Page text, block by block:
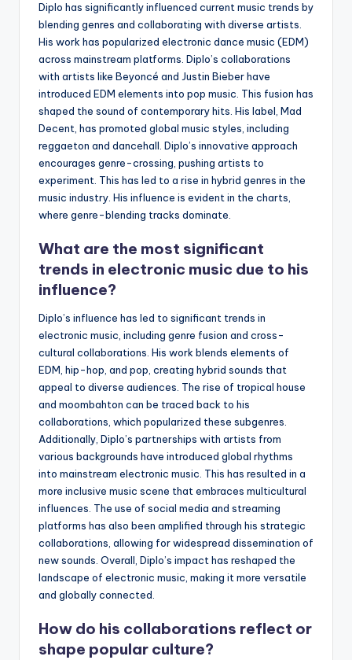
Diplo has significantly influenced current music trends by
blending genres and collaborating with diverse artists.
His work has popularized electronic dance music (EDM)
across mainstream platforms. Diplo’s collaborations
with artists like Beyoncé and Justin Bieber have
introduced EDM elements into pop music. This fusion has
shaped the sound of contemporary hits. His label, Mad
Decent, has promoted global music styles, including
reggaeton and dancehall. Diplo’s innovative approach
encourages genre-crossing, pushing artists to
experiment. This has led to a rise in hybrid genres in the
music industry. His influence is evident in the charts,
where genre-blending tracks dominate.
What are the most significant
trends in electronic music due to his
influence?
Diplo’s influence has led to significant trends in
electronic music, including genre fusion and cross-
cultural collaborations. His work blends elements of
EDM, hip-hop, and pop, creating hybrid sounds that
appeal to diverse audiences. The rise of tropical house
and moombahton can be traced back to his
collaborations, which popularized these subgenres.
Additionally, Diplo’s partnerships with artists from
various backgrounds have introduced global rhythms
into mainstream electronic music. This has resulted in a
more inclusive music scene that embraces multicultural
influences. The use of social media and streaming
platforms has also been amplified through his strategic
collaborations, allowing for widespread dissemination of
new sounds. Overall, Diplo’s impact has reshaped the
landscape of electronic music, making it more versatile
and globally connected.
How do his collaborations reflect or
shape popular culture?